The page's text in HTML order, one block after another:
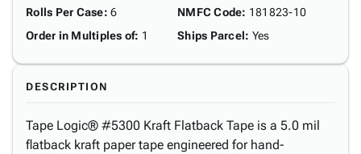
Rolls Per Case: 6
Order in Multiples of: 1
NMFC Code: 181823-10
Ships Parcel: Yes
DESCRIPTION
Tape Logic® #5300 Kraft Flatback Tape is a 5.0 mil
flatback kraft paper tape engineered for hand-